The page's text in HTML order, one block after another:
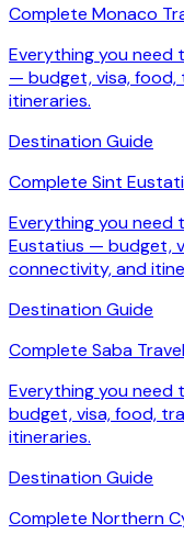
Complete Monaco
Everything you
— budget, visa, food,
itineraries.
Destination Guide
Complete Sint
Everything you need
Eustatius — budget,
connectivity, and
Destination Guide
Complete Saba
Everything you
budget, visa, food,
itineraries.
Destination Guide
Complete Northern